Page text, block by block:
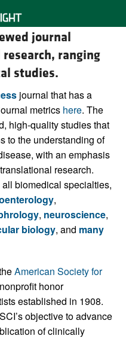
journal
ranging
studies.
journal that has a
metrics here. The
high-quality studies that
to the understanding of
with an emphasis
research.
biomedical specialties,
,
, neuroscience,
biology, and many
American Society for
honor
established in 1908.
objective to advance
of clinically